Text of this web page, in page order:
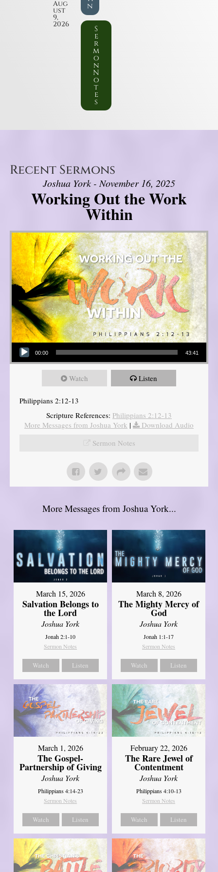
Aug
ust
9,
2026
n
S
e
r
m
o
n
N
o
t
e
s
Recent Sermons
Joshua York - November 16, 2025
Working Out the Work
Within
Audio Player
00:00 43:41
Watch Listen
Philippians 2:12-13
Scripture References: Philippians 2:12-13
More Messages from Joshua York |
Download Audio
Sermon Notes
More Messages from Joshua York...
March 15, 2026
Salvation Belongs to
the Lord
Joshua York
Jonah 2:1-10
Sermon Notes
Watch Listen
March 8, 2026
The Mighty Mercy of
God
Joshua York
Jonah 1:1-17
Sermon Notes
Watch Listen
March 1, 2026
The Gospel-
Partnership of Giving
Joshua York
Philippians 4:14-23
Sermon Notes
Watch Listen
February 22, 2026
The Rare Jewel of
Contentment
Joshua York
Philippians 4:10-13
Sermon Notes
Watch Listen